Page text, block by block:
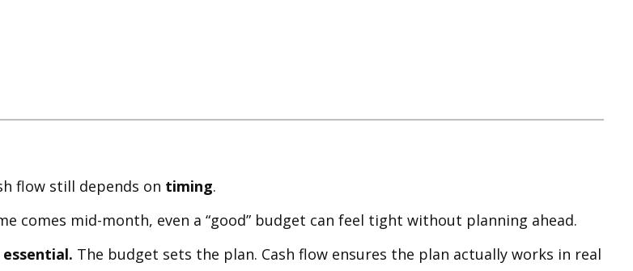
flow still depends on timing.
comes mid-month, even a “good” budget can feel tight without planning ahead.
The budget sets the plan. Cash flow ensures the plan actually works in real